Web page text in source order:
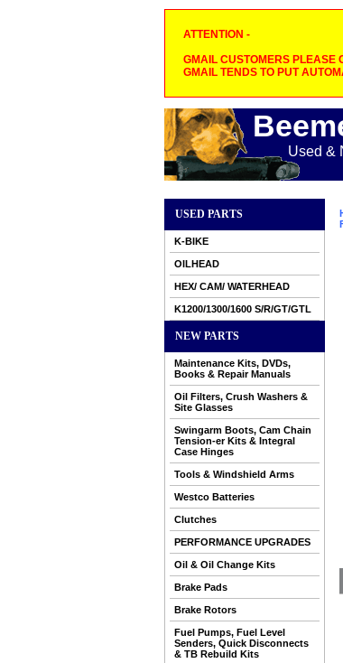
ATTENTION -
GMAIL CUSTOMERS PLEASE
GMAIL TENDS TO PUT
Used &
USED PARTS
K-BIKE
OILHEAD
HEX/ CAM/ WATERHEAD
K1200/1300/1600 S/R/GT/GTL
NEW PARTS
Maintenance Kits, DVDs,
Books & Repair Manuals
Oil Filters, Crush Washers &
Site Glasses
Swingarm Boots, Cam Chain
Tension-er Kits & Integral
Case Hinges
Tools & Windshield Arms
Westco Batteries
Clutches
PERFORMANCE UPGRADES
Oil & Oil Change Kits
Brake Pads
Brake Rotors
Fuel Pumps, Fuel Level
Senders, Quick Disconnects
& TB Rebuild Kits